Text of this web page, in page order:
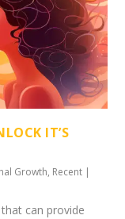
IT’S
Growth, Recent |
can provide